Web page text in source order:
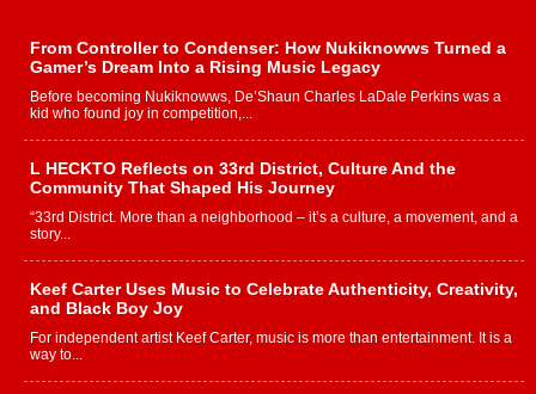
From Controller to Condenser: How Nukiknowws Turned a
Gamer’s Dream Into a Rising Music Legacy
Before becoming Nukiknowws, De’Shaun Charles LaDale Perkins was a
kid who found joy in competition,...
L HECKTO Reflects on 33rd District, Culture And the
Community That Shaped His Journey
“33rd District. More than a neighborhood – it’s a culture, a movement, and a
story...
Keef Carter Uses Music to Celebrate Authenticity, Creativity,
and Black Boy Joy
For independent artist Keef Carter, music is more than entertainment. It is a
way to...